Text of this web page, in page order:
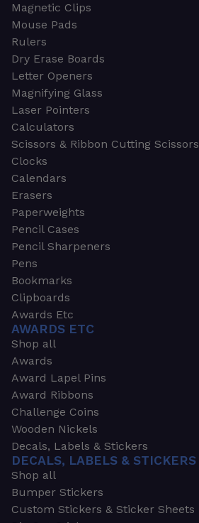
Magnetic Clips
Mouse Pads
Rulers
Dry Erase Boards
Letter Openers
Magnifying Glass
Laser Pointers
Calculators
Scissors & Ribbon Cutting Scissors
Clocks
Calendars
Erasers
Paperweights
Pencil Cases
Pencil Sharpeners
Pens
Bookmarks
Clipboards
Awards Etc
AWARDS ETC
Shop all
Awards
Award Lapel Pins
Award Ribbons
Challenge Coins
Wooden Nickels
Decals, Labels & Stickers
DECALS, LABELS & STICKERS
Shop all
Bumper Stickers
Custom Stickers & Sticker Sheets